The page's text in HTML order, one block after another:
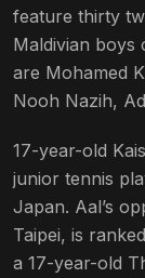
feature thirty
Maldivian boys
are Mohamed
Nooh Nazih,
17-year-old
junior tennis
Japan. Aal’s
Taipei, is
a 17-year-old